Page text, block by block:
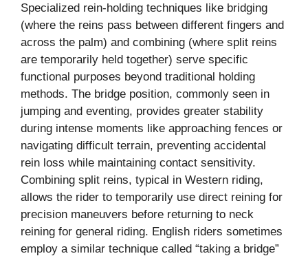
Specialized rein-holding techniques like bridging
(where the reins pass between different fingers and
across the palm) and combining (where split reins
are temporarily held together) serve specific
functional purposes beyond traditional holding
methods. The bridge position, commonly seen in
jumping and eventing, provides greater stability
during intense moments like approaching fences or
navigating difficult terrain, preventing accidental
rein loss while maintaining contact sensitivity.
Combining split reins, typical in Western riding,
allows the rider to temporarily use direct reining for
precision maneuvers before returning to neck
reining for general riding. English riders sometimes
employ a similar technique called “taking a bridge”